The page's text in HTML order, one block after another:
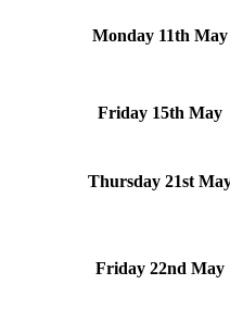
Monday 11th May
Friday 15th May
Thursday 21st
Friday 22nd May